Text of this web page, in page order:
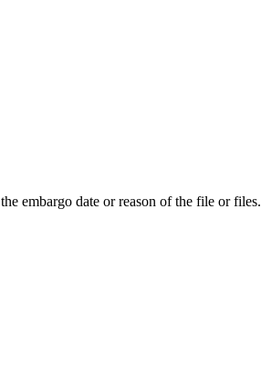
embargo date or reason of the file or files.